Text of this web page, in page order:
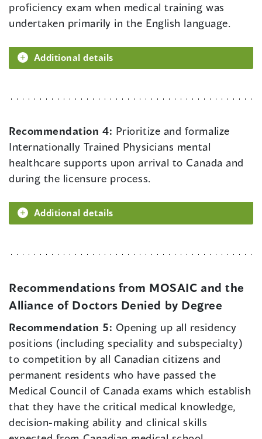
proficiency exam when medical training was
undertaken primarily in the English language.
Additional details
Recommendation 4: Prioritize and formalize
Internationally Trained Physicians mental
healthcare supports upon arrival to Canada and
during the licensure process.
Additional details
Recommendations from MOSAIC and the
Alliance of Doctors Denied by Degree
Recommendation 5: Opening up all residency
positions (including speciality and subspecialty)
to competition by all Canadian citizens and
permanent residents who have passed the
Medical Council of Canada exams which establish
that they have the critical medical knowledge,
decision-making ability and clinical skills